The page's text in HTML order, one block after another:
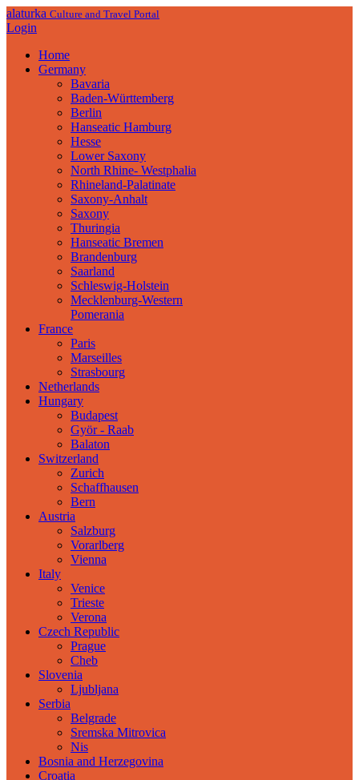
alaturka Culture and Travel Portal
Login
Home
Germany
Bavaria
Baden-Württemberg
Berlin
Hanseatic Hamburg
Hesse
Lower Saxony
North Rhine- Westphalia
Rhineland-Palatinate
Saxony-Anhalt
Saxony
Thuringia
Hanseatic Bremen
Brandenburg
Saarland
Schleswig-Holstein
Mecklenburg-Western
Pomerania
France
Paris
Marseilles
Strasbourg
Netherlands
Hungary
Budapest
Györ - Raab
Balaton
Switzerland
Zurich
Schaffhausen
Bern
Austria
Salzburg
Vorarlberg
Vienna
Italy
Venice
Trieste
Verona
Czech Republic
Prague
Cheb
Slovenia
Ljubljana
Serbia
Belgrade
Sremska Mitrovica
Nis
Bosnia and Herzegovina
Croatia